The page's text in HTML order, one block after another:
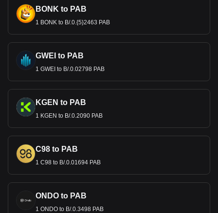
BONK to PAB
1 BONK to B/.0.{5}2463 PAB
GWEI to PAB
1 GWEI to B/.0.02798 PAB
KGEN to PAB
1 KGEN to B/.0.2090 PAB
C98 to PAB
1 C98 to B/.0.01694 PAB
ONDO to PAB
1 ONDO to B/.0.3498 PAB